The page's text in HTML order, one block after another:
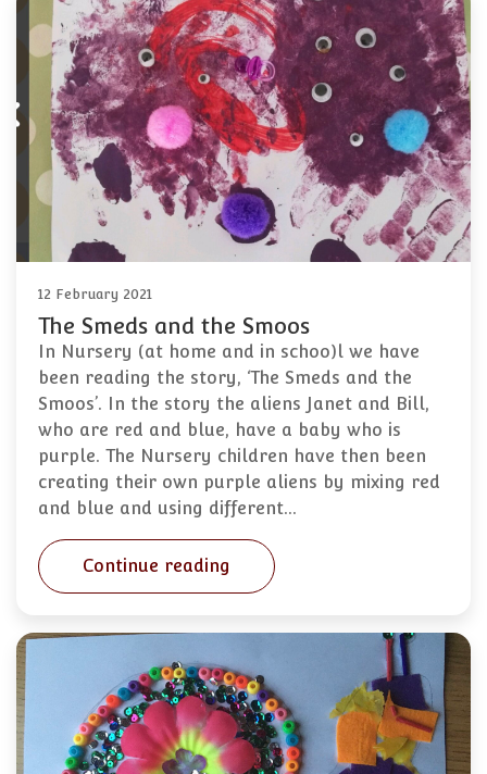
12 February 2021
The Smeds and the Smoos
In Nursery (at home and in schoo)l we have
been reading the story, ‘The Smeds and the
Smoos’. In the story the aliens Janet and Bill,
who are red and blue, have a baby who is
purple. The Nursery children have then been
creating their own purple aliens by mixing red
and blue and using different…
Continue reading